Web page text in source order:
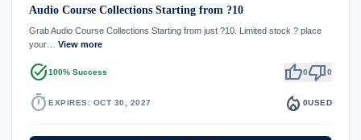
Audio Course Collections Starting from ?10
Grab Audio Course Collections Starting from just ?10. Limited stock ? place
your… View more
task_alt100% Success thumb_up0thumb_down0
timer EXPIRES: OCT 30, 2027 local_fire_department 0USED